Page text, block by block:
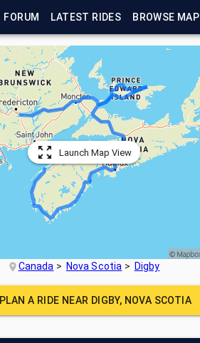
FORUM LATEST RIDES BROWSE MAP
Launch Map View
Canada Nova Scotia Digby
PLAN A RIDE NEAR DIGBY, NOVA SCOTIA